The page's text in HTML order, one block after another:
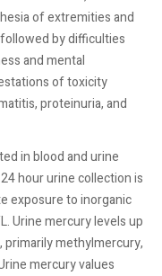
of extremities and
by difficulties
and mental
of toxicity
proteinuria, and
in blood and urine
hour urine collection is
exposure to inorganic
Urine mercury levels up
methylmercury,
mercury values